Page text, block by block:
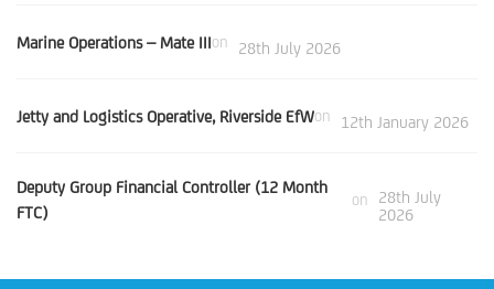
Marine Operations – Mate IIIon 28th July 2026
Jetty and Logistics Operative, Riverside EfWon 12th January 2026
Deputy Group Financial Controller (12 Month
FTC)
on
28th July
2026